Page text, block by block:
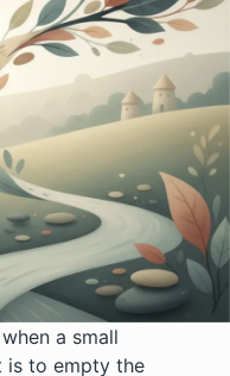
a small
is to empty the